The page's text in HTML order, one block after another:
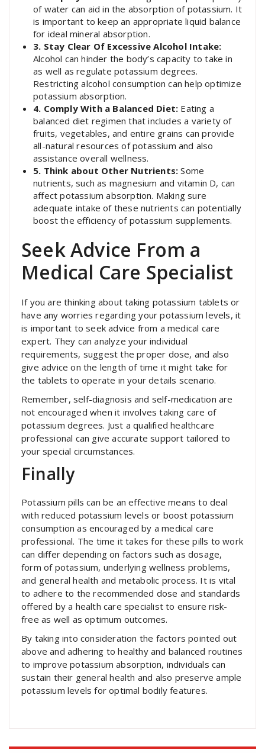
of water can aid in the absorption of potassium. It
is important to keep an appropriate liquid balance
for ideal mineral absorption.
3. Stay Clear Of Excessive Alcohol Intake:
Alcohol can hinder the body’s capacity to take in
as well as regulate potassium degrees.
Restricting alcohol consumption can help optimize
potassium absorption.
4. Comply With a Balanced Diet: Eating a
balanced diet regimen that includes a variety of
fruits, vegetables, and entire grains can provide
all-natural resources of potassium and also
assistance overall wellness.
5. Think about Other Nutrients: Some
nutrients, such as magnesium and vitamin D, can
affect potassium absorption. Making sure
adequate intake of these nutrients can potentially
boost the efficiency of potassium supplements.
Seek Advice From a
Medical Care Specialist
If you are thinking about taking potassium tablets or
have any worries regarding your potassium levels, it
is important to seek advice from a medical care
expert. They can analyze your individual
requirements, suggest the proper dose, and also
give advice on the length of time it might take for
the tablets to operate in your details scenario.
Remember, self-diagnosis and self-medication are
not encouraged when it involves taking care of
potassium degrees. Just a qualified healthcare
professional can give accurate support tailored to
your special circumstances.
Finally
Potassium pills can be an effective means to deal
with reduced potassium levels or boost potassium
consumption as encouraged by a medical care
professional. The time it takes for these pills to work
can differ depending on factors such as dosage,
form of potassium, underlying wellness problems,
and general health and metabolic process. It is vital
to adhere to the recommended dose and standards
offered by a health care specialist to ensure risk-
free as well as optimum outcomes.
By taking into consideration the factors pointed out
above and adhering to healthy and balanced routines
to improve potassium absorption, individuals can
sustain their general health and also preserve ample
potassium levels for optimal bodily features.